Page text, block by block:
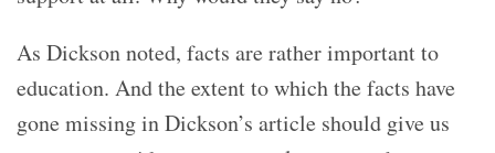
As Dickson noted, facts are rather important to
education. And the extent to which the facts have
gone missing in Dickson’s article should give us